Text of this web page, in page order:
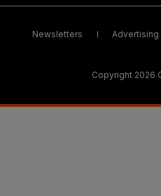
Newsletters Advertising
Copyright 2026